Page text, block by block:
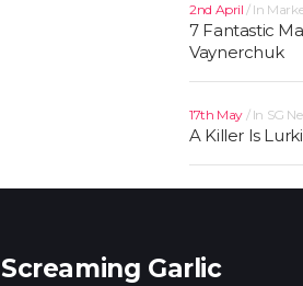
2nd April In
7 Fantastic
Vaynerchuk
17th May In SG
A Killer Is
Screaming Garlic